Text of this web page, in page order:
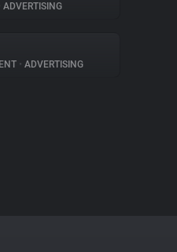
ADVERTISING
• ADVERTISING